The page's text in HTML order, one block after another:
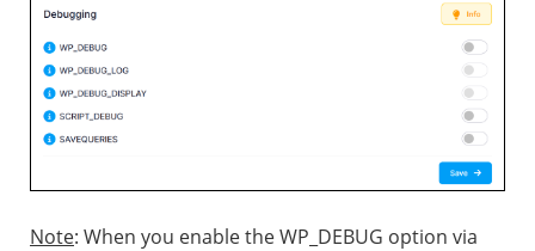
Note: When you enable the WP_DEBUG option via